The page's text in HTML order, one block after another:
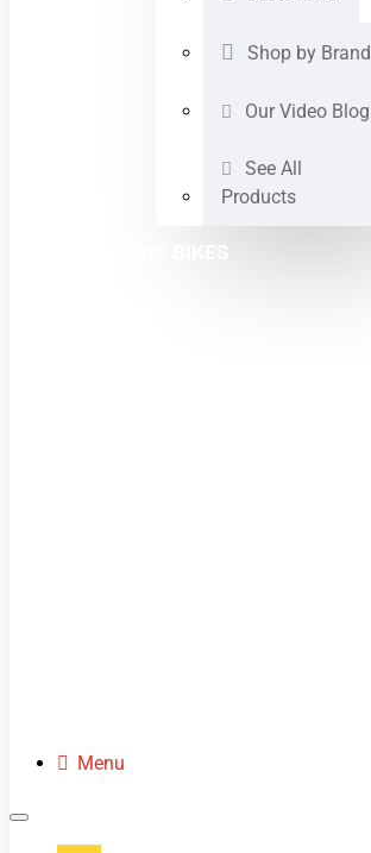
Shop by Brand
Our Video Blog
See All
Products
Menu